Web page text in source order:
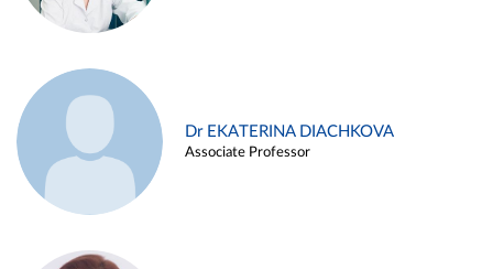
Dr EKATERINA DIACHKOVA
Associate Professor